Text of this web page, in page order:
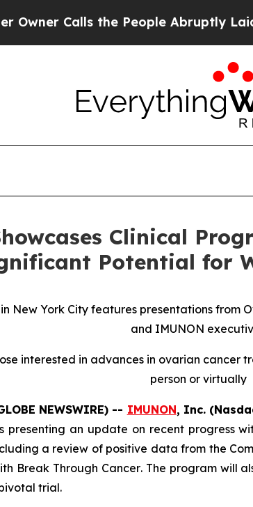
the People Abruptly Laid off
Clinical
Potential for
New York City features presentations from
and IMUNON
interested in advances in ovarian
person or virtually
NEWSWIRE) -- IMUNON, Inc.
presenting an update on recent progress
a review of positive data from the
Break Through Cancer. The program will
trial.